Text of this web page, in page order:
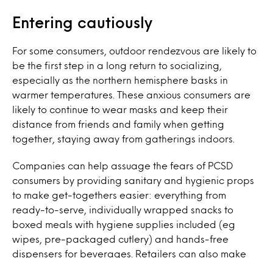
Entering cautiously
For some consumers, outdoor rendezvous are likely to
be the first step in a long return to socializing,
especially as the northern hemisphere basks in
warmer temperatures. These anxious consumers are
likely to continue to wear masks and keep their
distance from friends and family when getting
together, staying away from gatherings indoors.
Companies can help assuage the fears of PCSD
consumers by providing sanitary and hygienic props
to make get-togethers easier: everything from
ready-to-serve, individually wrapped snacks to
boxed meals with hygiene supplies included (eg
wipes, pre-packaged cutlery) and hands-free
dispensers for beverages. Retailers can also make